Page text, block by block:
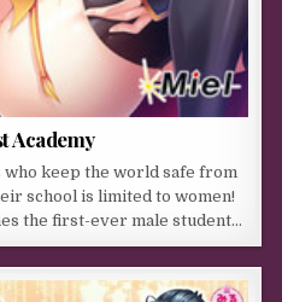
Academy
who keep the world safe from
school is limited to women!
the first-ever male student…